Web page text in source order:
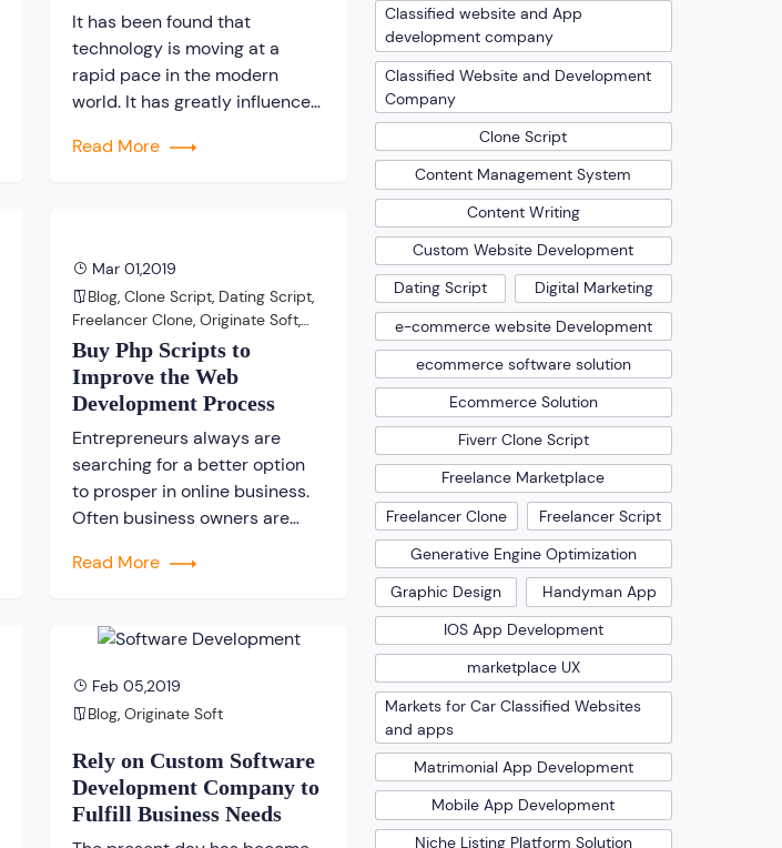
It has been found that
technology is moving at a
rapid pace in the modern
world. It has greatly influenced,
living across the globe, but it
have developed turnkey
applications that are being […]
Read More
Mar 01,2019
Blog, Clone Script, Dating Script,
Freelancer Clone, Originate Soft,
PHP Script
Buy Php Scripts to
Improve the Web
Development Process
Entrepreneurs always are
searching for a better option
to prosper in online business.
Often business owners are
web development process
development process is time
taking; it is quite costly and
lengthy process as well and so
on”. These types of comments
[…]
Read More
Feb 05,2019
Blog, Originate Soft
Rely on Custom Software
Development Company to
Fulfill Business Needs
Classified website and App
development company
Classified Website and Development
Company
Clone Script
Content Management System
Content Writing
Custom Website Development
Dating Script
Digital Marketing
e-commerce website Development
ecommerce software solution
Ecommerce Solution
Fiverr Clone Script
Freelance Marketplace
Freelancer Clone
Freelancer Script
Generative Engine Optimization
Graphic Design
Handyman App
IOS App Development
marketplace UX
Markets for Car Classified Websites
and apps
Matrimonial App Development
Mobile App Development
Niche Listing Platform Solution